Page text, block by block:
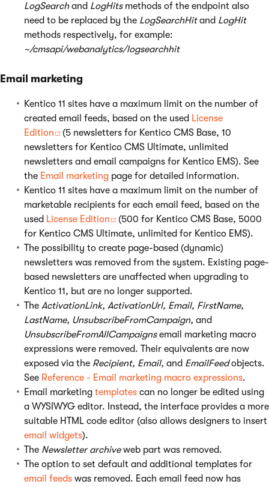
LogSearchand LogHitsmethods of the endpoint also
need to be replaced by the LogSearchHitand LogHit
methods respectively, for example:
~/cmsapi/webanalytics/logsearchhit
Email marketing
Kentico 11 sites have a maximum limit on the number of
created email feeds, based on the used License
Edition
(5 newsletters for Kentico CMS Base, 10
newsletters for Kentico CMS Ultimate, unlimited
newsletters and email campaigns for Kentico EMS). See
the Email marketing page for detailed information.
Kentico 11 sites have a maximum limit on the number of
marketable recipients for each email feed, based on the
used License Edition
(500 for Kentico CMS Base, 5000
for Kentico CMS Ultimate, unlimited for Kentico EMS).
The possibility to create page-based (dynamic)
newsletters was removed from the system. Existing page-
based newsletters are unaffected when upgrading to
Kentico 11, but are no longer supported.
The ActivationLink, ActivationUrl, Email, FirstName,
LastName, UnsubscribeFromCampaign, and
UnsubscribeFromAllCampaignsemail marketing macro
expressions were removed. Their equivalents are now
exposed via the Recipient, Email, and EmailFeedobjects.
See Reference - Email marketing macro expressions.
Email marketing templates can no longer be edited using
a WYSIWYG editor. Instead, the interface provides a more
suitable HTML code editor (also allows designers to insert
email widgets).
The Newsletter archiveweb part was removed.
The option to set default and additional templates for
email feeds was removed. Each email feed now has